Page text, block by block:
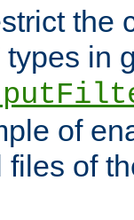
the
in
of
of